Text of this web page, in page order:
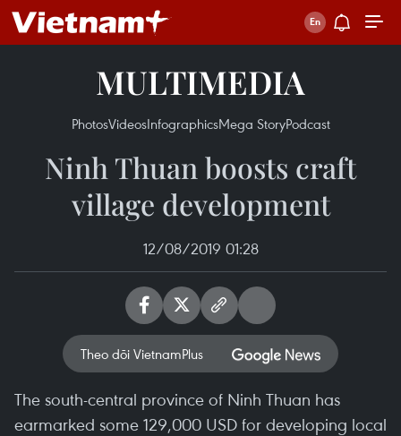
MULTIMEDIA
PhotosVideosInfographicsMega StoryPodcast
Ninh Thuan boosts craft
village development
12/08/2019 01:28
Theo dõi VietnamPlus
The south-central province of Ninh Thuan has
earmarked some 129,000 USD for developing local